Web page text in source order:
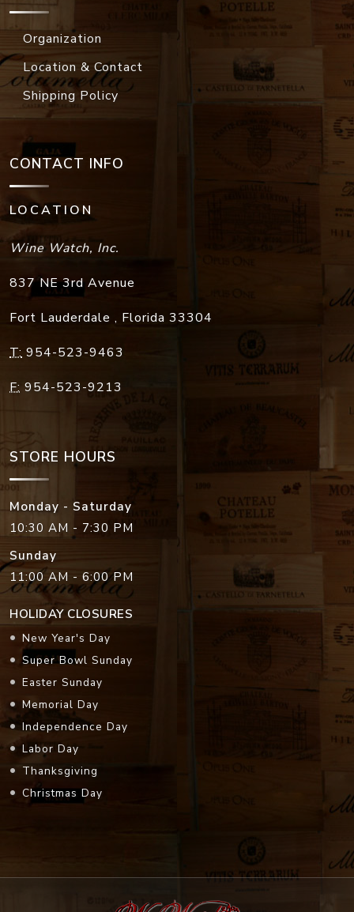
Organization
Location & Contact
Shipping Policy
CONTACT INFO
LOCATION
Wine Watch, Inc.
837 NE 3rd Avenue
Fort Lauderdale , Florida 33304
T: 954-523-9463
F: 954-523-9213
STORE HOURS
Monday - Saturday
10:30 AM - 7:30 PM
Sunday
11:00 AM - 6:00 PM
HOLIDAY CLOSURES
New Year's Day
Super Bowl Sunday
Easter Sunday
Memorial Day
Independence Day
Labor Day
Thanksgiving
Christmas Day